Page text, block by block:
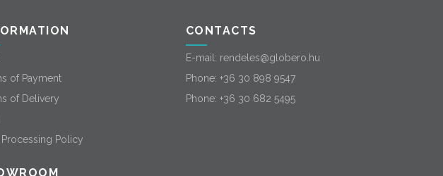
of Payment
of Delivery
Processing Policy
CONTACTS
E-mail: rendeles@globero.hu
Phone: +36 30 898 9547
Phone: +36 30 682 5495